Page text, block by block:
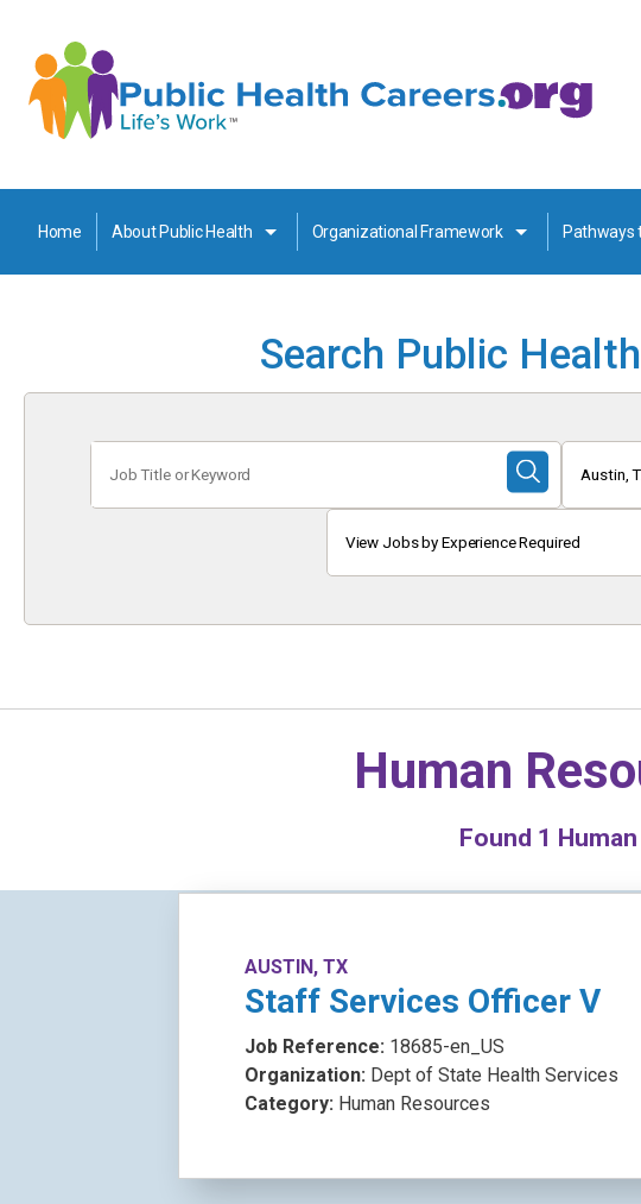
Home About Public Health Organizational Framework Pathways
Search Public
Title
or
Submit
Search
Austin,
View Jobs by Experience Required
Human
Found 1
AUSTIN, TX
Staff Services Officer V
Job Reference: 18685-en_US
Organization: Dept of State Health Services
Category: Human Resources